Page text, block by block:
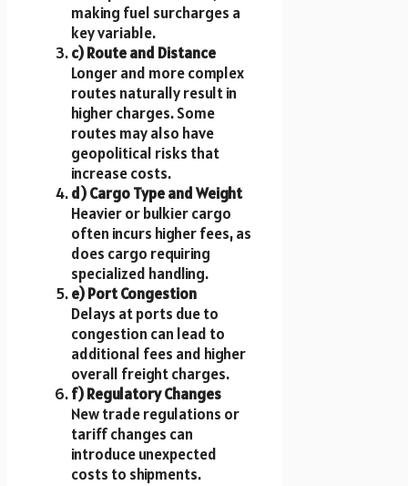
making fuel surcharges a
key variable.
c) Route and Distance
Longer and more complex
routes naturally result in
higher charges. Some
routes may also have
geopolitical risks that
increase costs.
d) Cargo Type and Weight
Heavier or bulkier cargo
often incurs higher fees, as
does cargo requiring
specialized handling.
e) Port Congestion
Delays at ports due to
congestion can lead to
additional fees and higher
overall freight charges.
f) Regulatory Changes
New trade regulations or
tariff changes can
introduce unexpected
costs to shipments.